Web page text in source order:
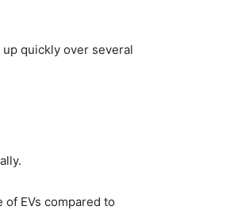
quickly over several
EVs compared to